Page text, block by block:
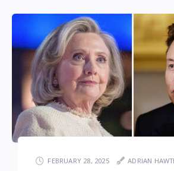
FEBRUARY 28, 2025 ADRIAN